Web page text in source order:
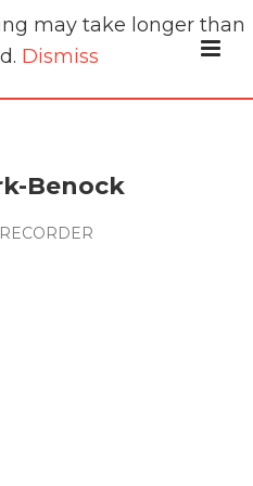
Benock
may take longer than
Dismiss